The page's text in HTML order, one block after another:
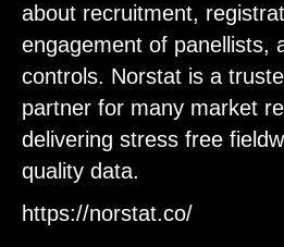
about recruitment,
engagement of panellists,
controls. Norstat is a
partner for many market
delivering stress free
quality data.
https://norstat.co/